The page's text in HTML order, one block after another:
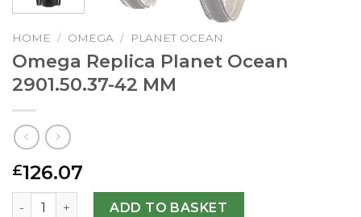
HOME / OMEGA / PLANET OCEAN
Omega Replica Planet Ocean
2901.50.37-42 MM
£126.07
Omega Replica Planet Ocean 2901.50.37-42 MM quantity
ADD TO BASKET